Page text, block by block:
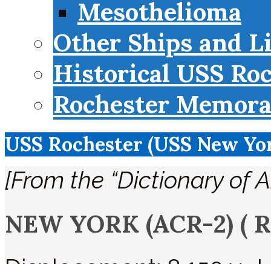
Mesothelioma
Other Ships and
Historical USS
Rochester
USS Rochester (USS New
[From the “Dictionary of
NEW YORK (ACR-2) (